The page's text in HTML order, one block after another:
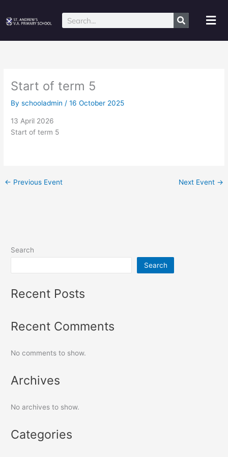
content
Search
Start of term 5
Byschooladmin/16 October 2025
13 April 2026
Start of term 5
← Previous Event Next Event →
Search
Search
Recent Posts
Recent Comments
No comments to show.
Archives
No archives to show.
Categories